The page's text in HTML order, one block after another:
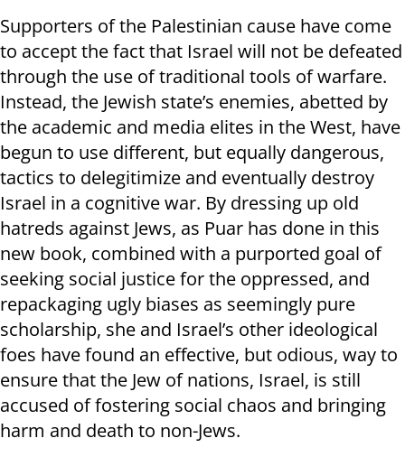
Supporters of the Palestinian cause have come
to accept the fact that Israel will not be defeated
through the use of traditional tools of warfare.
Instead, the Jewish state’s enemies, abetted by
the academic and media elites in the West, have
begun to use different, but equally dangerous,
tactics to delegitimize and eventually destroy
Israel in a cognitive war. By dressing up old
hatreds against Jews, as Puar has done in this
new book, combined with a purported goal of
seeking social justice for the oppressed, and
repackaging ugly biases as seemingly pure
scholarship, she and Israel’s other ideological
foes have found an effective, but odious, way to
ensure that the Jew of nations, Israel, is still
accused of fostering social chaos and bringing
harm and death to non-Jews.